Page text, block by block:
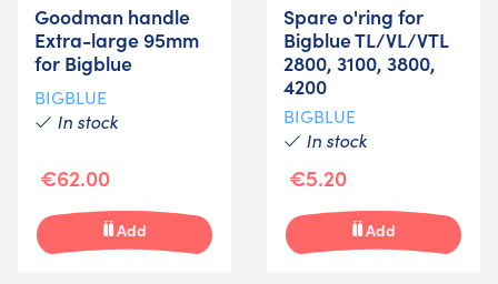
Goodman handle
Extra-large 95mm
for Bigblue
BIGBLUE
In stock
€62.00
Add
Spare o'ring for
Bigblue TL/VL/VTL
2800, 3100, 3800,
4200
BIGBLUE
In stock
€5.20
Add